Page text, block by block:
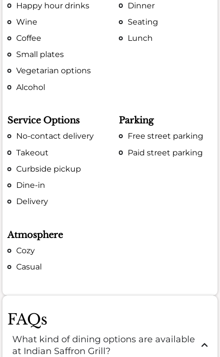
Happy hour drinks
Wine
Coffee
Small plates
Vegetarian options
Alcohol
Dinner
Seating
Lunch
Service Options
No-contact delivery
Takeout
Curbside pickup
Dine-in
Delivery
Parking
Free street parking
Paid street parking
Atmosphere
Cozy
Casual
FAQs
What kind of dining options are available
at Indian Saffron Grill?